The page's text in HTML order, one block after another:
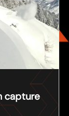
capture